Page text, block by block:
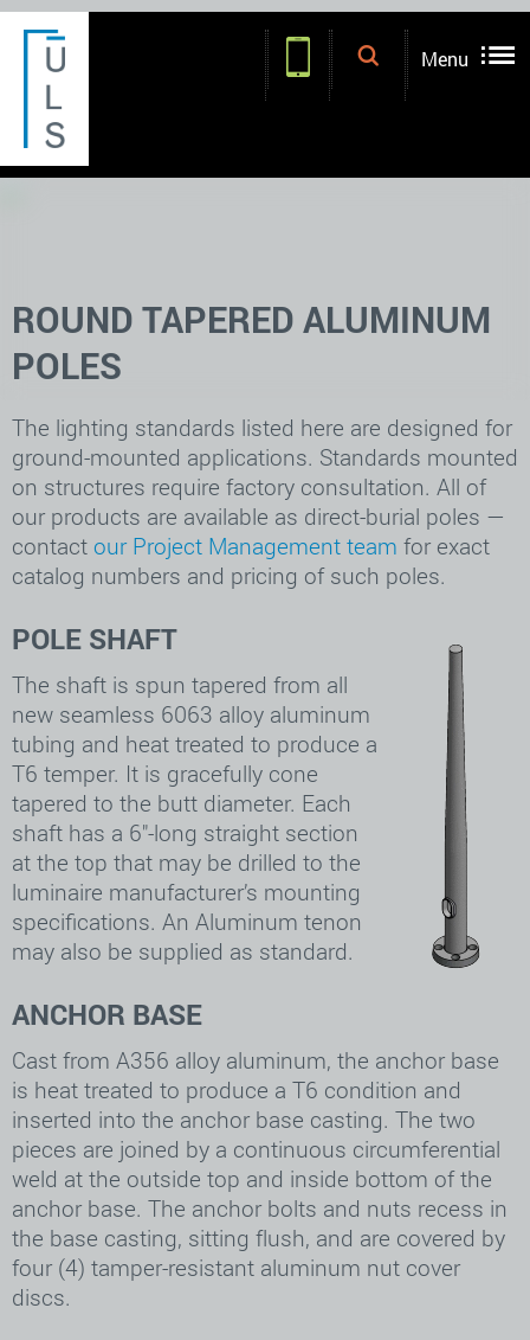
Menu
ROUND TAPERED ALUMINUM
POLES
The lighting standards listed here are designed for
ground-mounted applications. Standards mounted
on structures require factory consultation. All of
our products are available as direct-burial poles —
contact our Project Management team for exact
catalog numbers and pricing of such poles.
POLE SHAFT
The shaft is spun tapered from all
new seamless 6063 alloy aluminum
tubing and heat treated to produce a
T6 temper. It is gracefully cone
tapered to the butt diameter. Each
shaft has a 6″-long straight section
at the top that may be drilled to the
luminaire manufacturer’s mounting
specifications. An Aluminum tenon
may also be supplied as standard.
ANCHOR BASE
Cast from A356 alloy aluminum, the anchor base
is heat treated to produce a T6 condition and
inserted into the anchor base casting. The two
pieces are joined by a continuous circumferential
weld at the outside top and inside bottom of the
anchor base. The anchor bolts and nuts recess in
the base casting, sitting flush, and are covered by
four (4) tamper-resistant aluminum nut cover
discs.